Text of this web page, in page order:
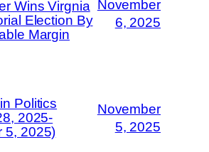
Wins Virgnia
Election By
Margin
November
6, 2025
Politics
2025-
5, 2025)
November
5, 2025